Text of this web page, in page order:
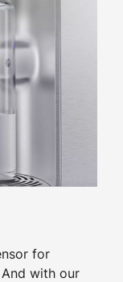
for
with our